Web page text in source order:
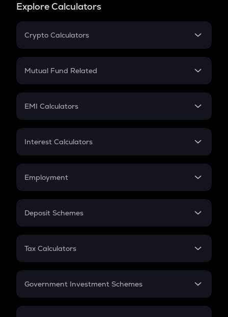
Explore Calculators
Crypto Calculators
Crypto SIP Calculator
Crypto Futures
Mutual Fund Related
Mutual Fund
EMI Calculators
EMI
Credit Card EMI
Interest Calculators
Compound Interest
Employment
In-Hand Salary
PPF
Gratuity
Retirement
Deposit Schemes
FD
Tax Calculators
GST
Government Investment Schemes
Sukanya Samriddhu Yojana